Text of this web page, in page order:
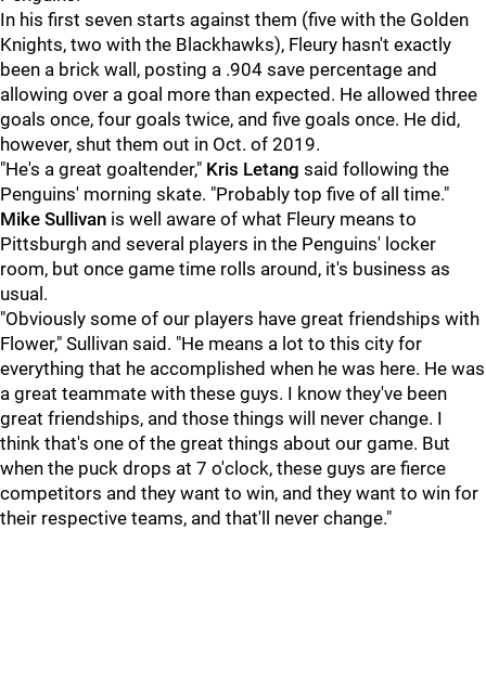
In his first seven starts against them (five with the Golden
Knights, two with the Blackhawks), Fleury hasn't exactly
been a brick wall, posting a .904 save percentage and
allowing over a goal more than expected. He allowed three
goals once, four goals twice, and five goals once. He did,
however, shut them out in Oct. of 2019.
"He's a great goaltender," Kris Letang said following the
Penguins' morning skate. "Probably top five of all time."
Mike Sullivan is well aware of what Fleury means to
Pittsburgh and several players in the Penguins' locker
room, but once game time rolls around, it's business as
usual.
"Obviously some of our players have great friendships with
Flower," Sullivan said. "He means a lot to this city for
everything that he accomplished when he was here. He was
a great teammate with these guys. I know they've been
great friendships, and those things will never change. I
think that's one of the great things about our game. But
when the puck drops at 7 o'clock, these guys are fierce
competitors and they want to win, and they want to win for
their respective teams, and that'll never change."